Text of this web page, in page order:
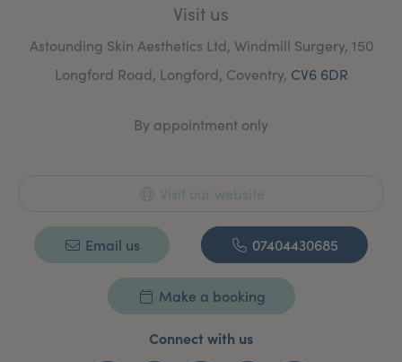
in atrusted medical environment
All treatments are carried out at Windmill Surgery
which isregistered with the Care Quality Commission
(CQC).
Visit us
Astounding Skin Aesthetics Ltd, Windmill Surgery, 150
Longford Road, Longford, Coventry, CV6 6DR
By appointment only
Visit our website
Email us 07404430685
Make a booking
Connect with us